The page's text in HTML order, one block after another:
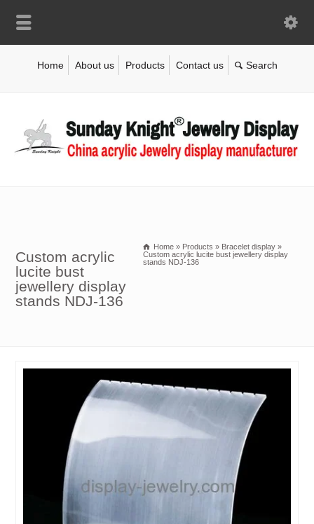
Home About us Products Contact us
Custom acrylic
lucite bust
jewellery display
stands NDJ-136
Home » Products » Bracelet display »
Custom acrylic lucite bust jewellery display
stands NDJ-136